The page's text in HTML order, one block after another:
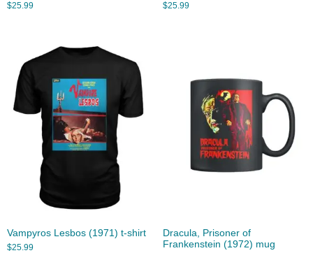
$25.99 $25.99
Vampyros Lesbos (1971) t-shirt
$25.99
Dracula, Prisoner of
Frankenstein (1972) mug